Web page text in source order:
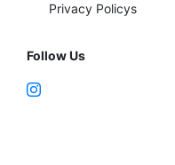
Privacy Policys
Follow Us